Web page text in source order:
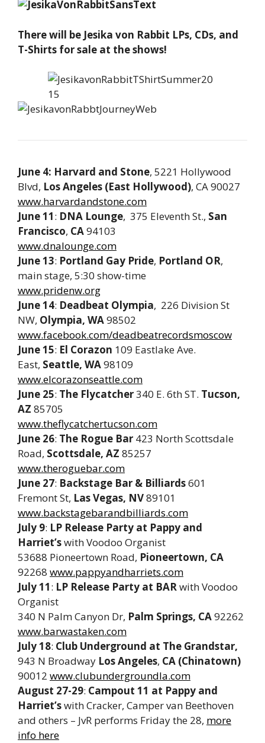
There will be Jesika von Rabbit LPs, CDs, and
T-Shirts for sale at the shows!
June 4: Harvard and Stone, 5221 Hollywood
Blvd, Los Angeles (East Hollywood), CA 90027
www.harvardandstone.com
June 11: DNA Lounge, 375 Eleventh St., San
Francisco, CA94103
www.dnalounge.com
June 13: Portland Gay Pride, Portland OR,
main stage, 5:30 show-time
www.pridenw.org
June 14: Deadbeat Olympia, 226 Division St
NW, Olympia, WA98502
www.facebook.com/deadbeatrecordsmoscow
June 15: El Corazon 109 Eastlake Ave.
East, Seattle, WA98109
www.elcorazonseattle.com
June 25: The Flycatcher340 E. 6th ST. Tucson,
AZ 85705
www.theflycatchertucson.com
June 26: The Rogue Bar 423 North Scottsdale
Road, Scottsdale, AZ 85257
www.theroguebar.com
June 27: Backstage Bar & Billiards601
Fremont St, Las Vegas, NV89101
www.backstagebarandbilliards.com
July 9: LP Release Party at Pappy and
Harriet’swith Voodoo Organist
53688 Pioneertown Road, Pioneertown, CA
92268 www.pappyandharriets.com
July 11: LP Release Party at BARwith Voodoo
Organist
340 N Palm Canyon Dr, Palm Springs, CA92262
www.barwastaken.com
July 18: Club Underground at The Grandstar,
943 N Broadway Los Angeles, CA (Chinatown)
90012 www.clubundergroundla.com
August 27-29: Campout 11 at Pappy and
Harriet’swith Cracker, Camper van Beethoven
and others – JvR performs Friday the 28, more
info here